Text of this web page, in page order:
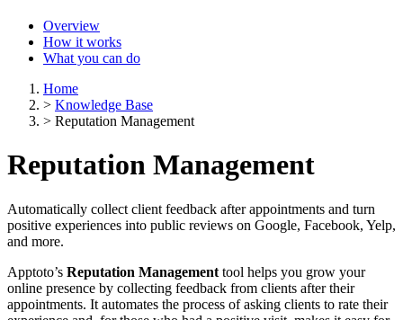
Overview
How it works
What you can do
Home
> Knowledge Base
> Reputation Management
Reputation Management
Automatically collect client feedback after appointments and turn
positive experiences into public reviews on Google, Facebook, Yelp,
and more.
Apptoto’s Reputation Management tool helps you grow your
online presence by collecting feedback from clients after their
appointments. It automates the process of asking clients to rate their